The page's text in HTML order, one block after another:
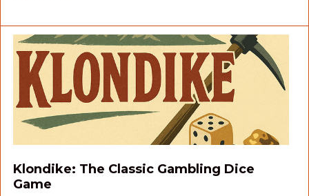
Klondike: The Classic Gambling Dice
Game